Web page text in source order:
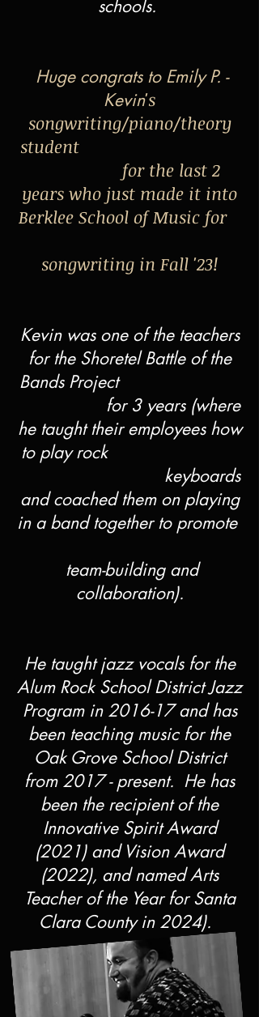
schools.
Huge congrats to Emily P. -
Kevin's
songwriting/piano/theory
student
for the last 2
years who just made it into
Berklee School of Music for
songwriting in Fall '23!
Kevin was one of the teachers
for the Shoretel Battle of the
Bands Project
for 3 years (where
he taught their employees how
to play rock
keyboards
and coached them on playing
in a band together to promote
team-building and
collaboration).
He taught jazz vocals for the
Alum Rock School District Jazz
Program in 2016-17 and has
been teaching music for the
Oak Grove School District
from 2017 - present. He has
been the recipient of the
Innovative Spirit Award
(2021) and Vision Award
(2022), and named Arts
Teacher of the Year for Santa
Clara County in 2024).